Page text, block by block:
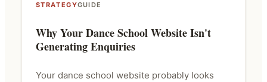
STRATEGYGUIDE
Why Your Dance School Website Isn't
Generating Enquiries
Your dance school website probably looks